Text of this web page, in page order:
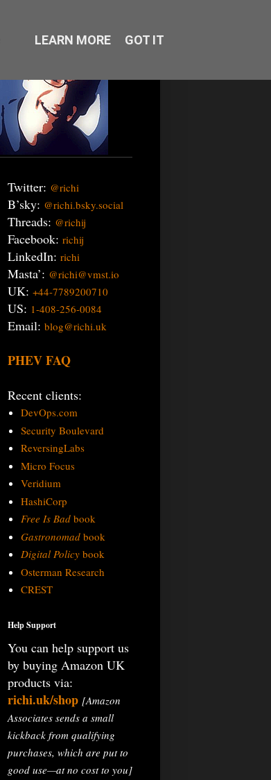
Twitter: @richi
B’sky: @richi.bsky.social
Threads: @richij
Facebook: richij
LinkedIn: richi
Masta’: @richi@vmst.io
UK: +44-7789200710
US: 1-408-256-0084
Email: blog@richi.uk
PHEV FAQ
Recent clients:
DevOps.com
Security Boulevard
ReversingLabs
Micro Focus
Veridium
HashiCorp
Free Is Badbook
Gastronomadbook
Digital Policybook
Osterman Research
CREST
Help Support
You can help support us
by buying Amazon UK
products via:
richi.uk/shop [Amazon
Associates sends a small
kickback from qualifying
purchases, which are put to
good use—at no cost to you]
LEARN MORE GOT IT